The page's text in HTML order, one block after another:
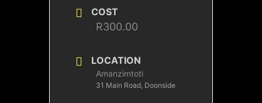
COST
R300.00
LOCATION
Amanzimtoti
31 Main Road, Doonside